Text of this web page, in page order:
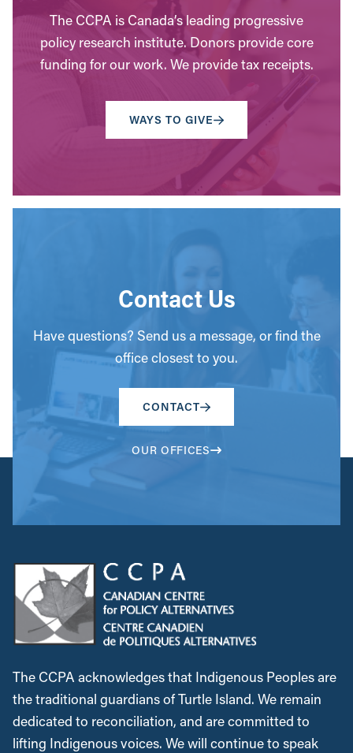
The CCPA is Canada’s leading progressive
policy research institute. Donors provide core
funding for our work. We provide tax receipts.
WAYS TO GIVE
Contact Us
Have questions? Send us a message, or find the
office closest to you.
CONTACT
OUR OFFICES
The CCPA acknowledges that Indigenous Peoples are
the traditional guardians of Turtle Island. We remain
dedicated to reconciliation, and are committed to
lifting Indigenous voices. We will continue to speak